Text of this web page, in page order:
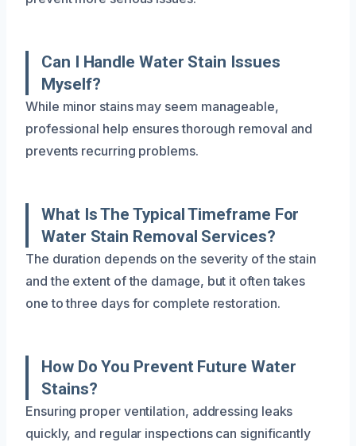
Can I Handle Water Stain Issues
Myself?
While minor stains may seem manageable,
professional help ensures thorough removal and
prevents recurring problems.
What Is The Typical Timeframe For
Water Stain Removal Services?
The duration depends on the severity of the stain
and the extent of the damage, but it often takes
one to three days for complete restoration.
How Do You Prevent Future Water
Stains?
Ensuring proper ventilation, addressing leaks
quickly, and regular inspections can significantly